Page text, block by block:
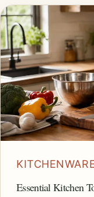
Essential Kitchen